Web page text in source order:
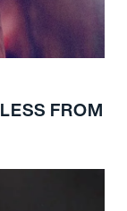
FROM